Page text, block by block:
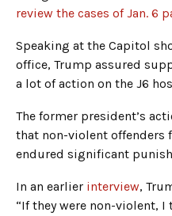
review the cases of Jan. 6
Speaking at the Capitol
office, Trump assured
a lot of action on the J6
The former president’s
that non-violent offenders
endured significant
In an earlier interview,
“If they were non-violent, I